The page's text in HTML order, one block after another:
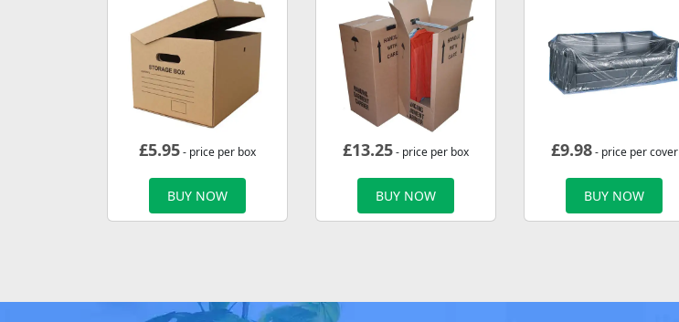
£5.95- price per box
BUY NOW
£13.25- price per box
BUY NOW
£9.98- price per cover
BUY NOW